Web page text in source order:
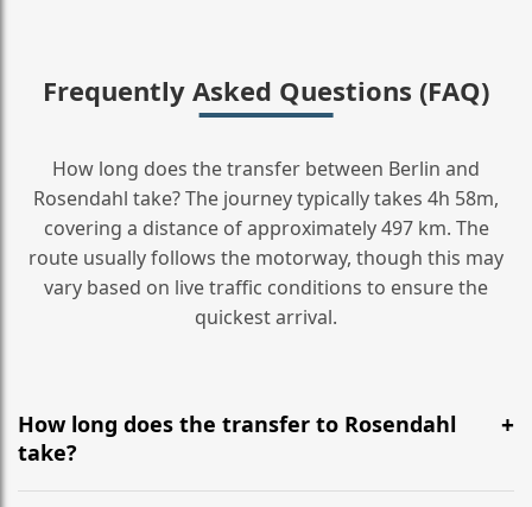
Frequently Asked Questions (FAQ)
How long does the transfer between Berlin and
Rosendahl take? The journey typically takes 4h 58m,
covering a distance of approximately 497 km. The
route usually follows the motorway, though this may
vary based on live traffic conditions to ensure the
quickest arrival.
How long does the transfer to Rosendahl
take?
It is approximately 497 km, taking around 4h 58m via